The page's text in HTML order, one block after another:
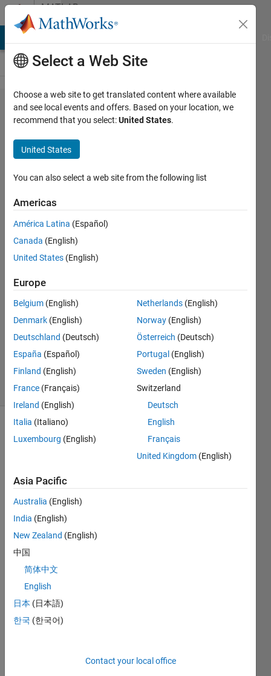
Skip to contentMATLAB
Answers
Errors in
feedback
control after
setting the input
of a prismatic
joint to
motion/provided
by input
5 Aug
1 Answer
Answer
Accepted
Updated
7 Aug 2024
8 Views
(30 days)
2024-08-05
221548.png
Hello,
curre
ntly
contr
the
Select a Web Site
Choose a web site to get translated content where available
and see local events and offers. Based on your location, we
recommend that you select:United States.
United States
You can also select a web site from the following list
Americas
América Latina (Español)
Canada (English)
United States (English)
Europe
Belgium (English)
Denmark (English)
Deutschland (Deutsch)
España (Español)
Finland (English)
France (Français)
Ireland (English)
Italia (Italiano)
Luxembourg (English)
Netherlands (English)
Norway (English)
Österreich (Deutsch)
Portugal (English)
Sweden (English)
Switzerland
Deutsch
English
Français
United Kingdom (English)
Asia Pacific
Australia (English)
India (English)
New Zealand (English)
中国
简体中文
English
日本 (日本語)
한국 (한국어)
Contact your local office